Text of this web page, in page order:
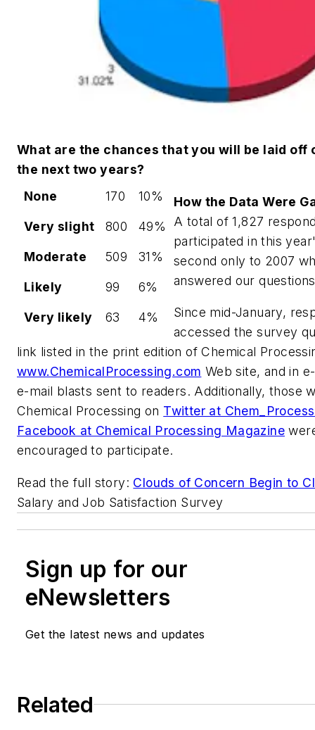
What are the chances that you will be laid off
the next two years?
None
170 10%
Very slight 800 49%
Moderate 509 31%
Likely 99 6%
Very likely 63 4%
How the Data Were
A total of 1,827
participated in this
second only to 2007
answered our
Since mid-January,
accessed the survey
link listed in the print edition of Chemical
www.ChemicalProcessing.com Web site, and in
e-mail blasts sent to readers. Additionally, those
Chemical Processing on Twitter at
Facebook at Chemical Processing Magazine
encouraged to participate.
Read the full story: Clouds of Concern Begin to
Salary and Job Satisfaction Survey
Sign up for our
eNewsletters
Get the latest news and updates
Related